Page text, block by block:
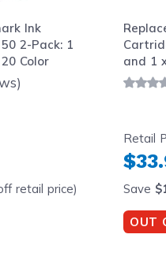
Ink
2-Pack: 1
Color
retail price)
and 1
Retail
Save
OUT